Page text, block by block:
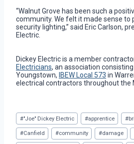
“Walnut Grove has been such a
community. We felt it made sense to
security lighting,” said Eric Carlson,
Electric.
Dickey Electric is a member
Electricians, an association
Youngstown, IBEW Local 573 in
electrical contractors throughout the
Post
Tags:
#"Joe" Dickey Electric #apprentice #
#Canfield #community #damage